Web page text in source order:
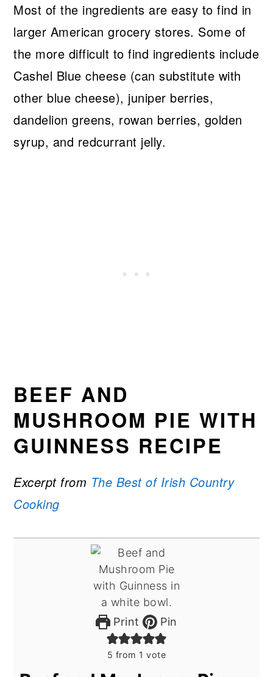
Most of the ingredients are easy to find in
larger American grocery stores. Some of
the more difficult to find ingredients include
Cashel Blue cheese (can substitute with
other blue cheese), juniper berries,
dandelion greens, rowan berries, golden
syrup, and redcurrant jelly.
BEEF AND
MUSHROOM PIE WITH
GUINNESS RECIPE
Excerpt from The Best of Irish Country
Cooking
Print Pin
5 from 1 vote